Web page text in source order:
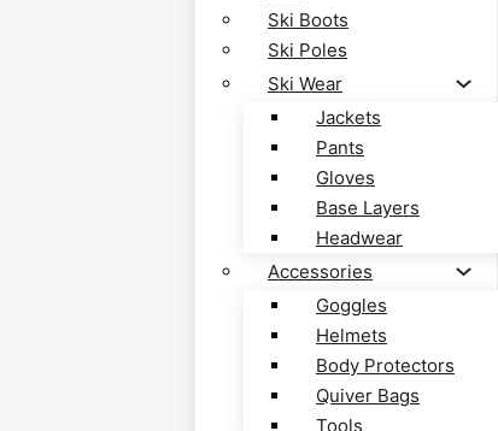
Ski Boots
Ski Poles
Ski Wear
Jackets
Pants
Gloves
Base Layers
Headwear
Accessories
Goggles
Helmets
Body Protectors
Quiver Bags
Tools